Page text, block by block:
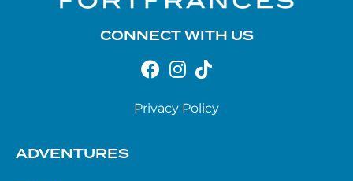
CONNECT WITH US
Privacy Policy
ADVENTURES